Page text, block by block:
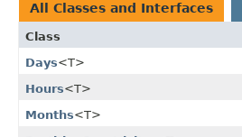
All Classes and Interfaces
Class
Days<T>
Hours<T>
Months<T>